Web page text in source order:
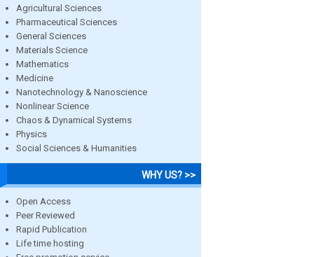
Agricultural Sciences
Pharmaceutical Sciences
General Sciences
Materials Science
Mathematics
Medicine
Nanotechnology & Nanoscience
Nonlinear Science
Chaos & Dynamical Systems
Physics
Social Sciences & Humanities
WHY US? >>
Open Access
Peer Reviewed
Rapid Publication
Life time hosting